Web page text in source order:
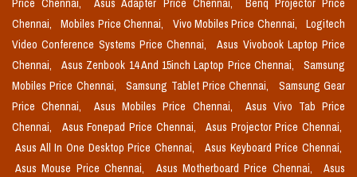
Price Chennai,
Asus Adapter Price Chennai,
Benq Projector Price
Chennai,
Mobiles Price Chennai, Vivo Mobiles Price Chennai,
Logitech
Video Conference Systems Price Chennai,
Asus Vivobook Laptop Price
Chennai,
Asus Zenbook 14 And 15inch Laptop Price Chennai,
Samsung
Mobiles Price Chennai,
Samsung Tablet Price Chennai,
Samsung Gear
Price Chennai,
Asus Mobiles Price Chennai,
Asus Vivo Tab Price
Chennai,
Asus Fonepad Price Chennai,
Asus Projector Price Chennai,
Asus All In One Desktop Price Chennai,
Asus Keyboard Price Chennai,
Asus Mouse Price Chennai,
Asus Motherboard Price Chennai,
Asus